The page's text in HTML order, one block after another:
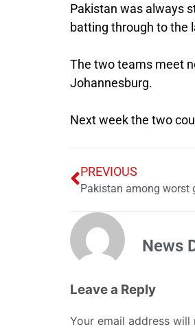
Pakistan was always
batting through to the
The two teams meet
Johannesburg.
Next week the two
PREVIOUS
Pakistan among worst
News
Leave a Reply
Your email address will